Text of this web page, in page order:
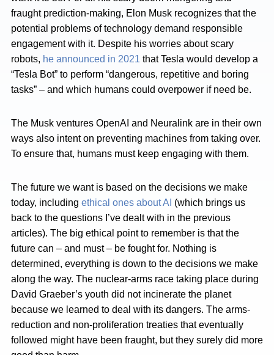
fraught prediction-making, Elon Musk recognizes that the
potential problems of technology demand responsible
engagement with it. Despite his worries about scary
robots, he announced in 2021 that Tesla would develop a
“Tesla Bot” to perform “dangerous, repetitive and boring
tasks” – and which humans could overpower if need be.
The Musk ventures OpenAI and Neuralink are in their own
ways also intent on preventing machines from taking over.
To ensure that, humans must keep engaging with them.
The future we want is based on the decisions we make
today, including ethical ones about AI (which brings us
back to the questions I’ve dealt with in the previous
articles). The big ethical point to remember is that the
future can – and must – be fought for. Nothing is
determined, everything is down to the decisions we make
along the way. The nuclear-arms race taking place during
David Graeber’s youth did not incinerate the planet
because we learned to deal with its dangers. The arms-
reduction and non-proliferation treaties that eventually
followed might have been fraught, but they surely did more